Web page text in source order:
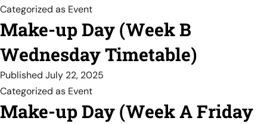
Categorized as Event
Make-up Day (Week B
Wednesday Timetable)
Published July 22, 2025
Categorized as Event
Make-up Day (Week A Friday